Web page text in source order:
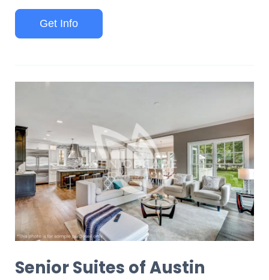
Get Info
Senior Suites of Austin